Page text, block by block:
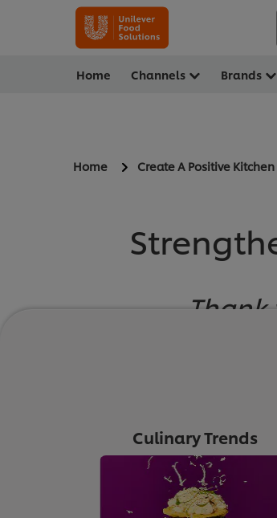
Home Channels Brands
Home Create A Positive
Module
Culinary Trends